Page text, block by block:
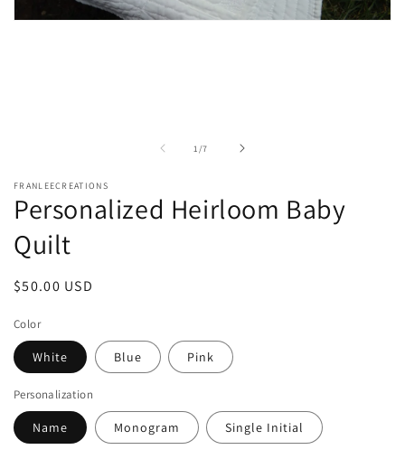
1 /
of7
FRANLEECREATIONS
Personalized Heirloom Baby
Quilt
Regular
$50.00 USD
Color
White Blue Pink
Personalization
Name Monogram Single Initial